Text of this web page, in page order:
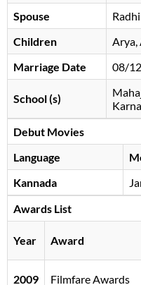
Spouse
Children
Arya,
Marriage Date
08/
School (s)
Debut Movies
Language
Kannada
Awards List
Year Award
2009 Filmfare Awards